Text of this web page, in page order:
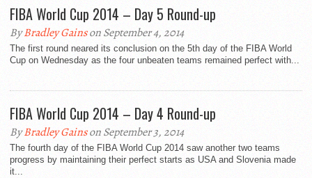
FIBA World Cup 2014 – Day 5 Round-up
ByBradley Gainson September 4, 2014
The first round neared its conclusion on the 5th day of the FIBA World
Cup on Wednesday as the four unbeaten teams remained perfect with...
FIBA World Cup 2014 – Day 4 Round-up
ByBradley Gainson September 3, 2014
The fourth day of the FIBA World Cup 2014 saw another two teams
progress by maintaining their perfect starts as USA and Slovenia made
it...